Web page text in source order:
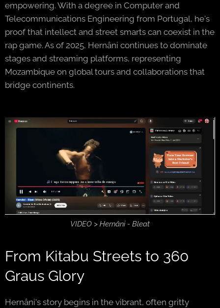
empowering. With a degree in Computer and
Telecommunications Engineering from Portugal, he's
proof that intellect and street smarts can coexist in the
rap game. As of 2025, Hernâni continues to dominate
stages and streaming platforms, representing
Mozambique on global tours and collaborations that
bridge continents.
VIDEO > Hernâni - Bleat
From Kitabu Streets to 360
Graus Glory
Hernâni's story begins in the vibrant, often gritty